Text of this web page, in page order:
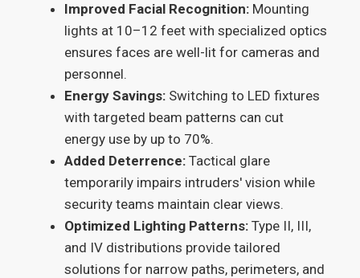
Improved Facial Recognition: Mounting
lights at 10–12 feet with specialized optics
ensures faces are well-lit for cameras and
personnel.
Energy Savings: Switching to LED fixtures
with targeted beam patterns can cut
energy use by up to 70%.
Added Deterrence: Tactical glare
temporarily impairs intruders' vision while
security teams maintain clear views.
Optimized Lighting Patterns: Type II, III,
and IV distributions provide tailored
solutions for narrow paths, perimeters, and